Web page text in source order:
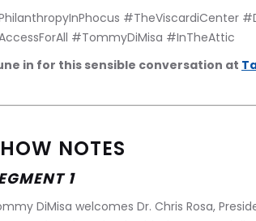
#TheViscardiCenter
#TommyDiMisa #InTheAttic
in for this sensible conversation at
NOTES
1
DiMisa welcomes Dr. Chris Rosa,